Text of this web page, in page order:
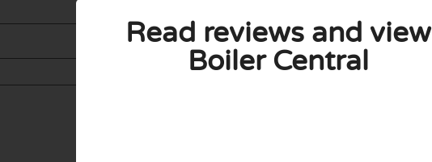
Read reviews and view
Boiler Central